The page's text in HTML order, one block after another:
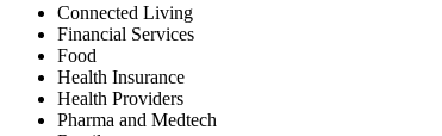
Connected Living
Financial Services
Food
Health Insurance
Health Providers
Pharma and Medtech